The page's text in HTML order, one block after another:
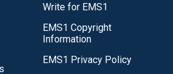
Write for EMS1
EMS1 Copyright
Information
EMS1 Privacy Policy